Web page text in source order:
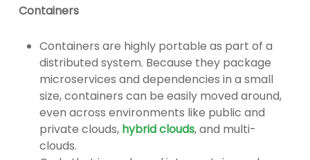
Containers
Containers are highly portable as part of a
distributed system. Because they package
microservices and dependencies in a small
size, containers can be easily moved around,
even across environments like public and
private clouds, hybrid clouds, and multi-
clouds.